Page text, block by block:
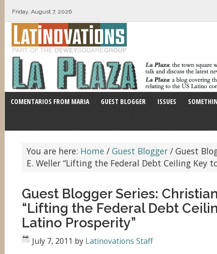
Friday, August 7, 2026
COMENTARIOS FROM MARIA GUEST BLOGGER ISSUES
You are here: Home / Guest Blogger / Guest
E. Weller “Lifting the Federal Debt Ceiling Key
Guest Blogger Series:
“Lifting the Federal Debt
Latino Prosperity”
July 7, 2011 by Latinovations Staff